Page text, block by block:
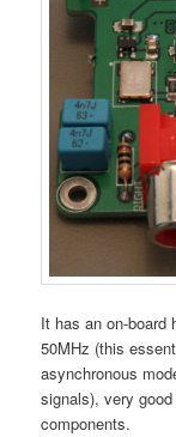
It has an on-board
50MHz (this
asynchronous
signals), very
components.